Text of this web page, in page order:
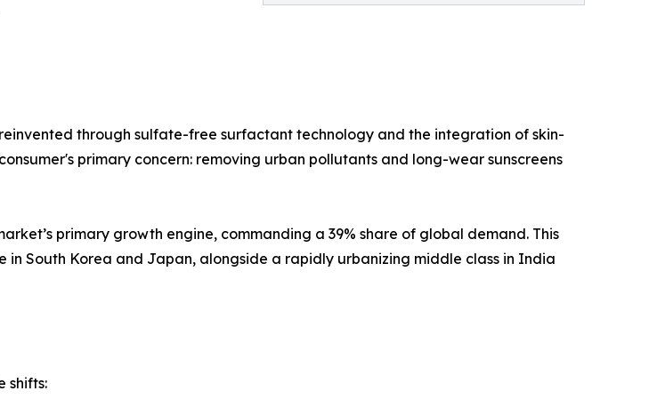
through sulfate-free surfactant technology and the integration of skin-
primary concern: removing urban pollutants and long-wear sunscreens
primary growth engine, commanding a 39% share of global demand. This
South Korea and Japan, alongside a rapidly urbanizing middle class in India
shifts: